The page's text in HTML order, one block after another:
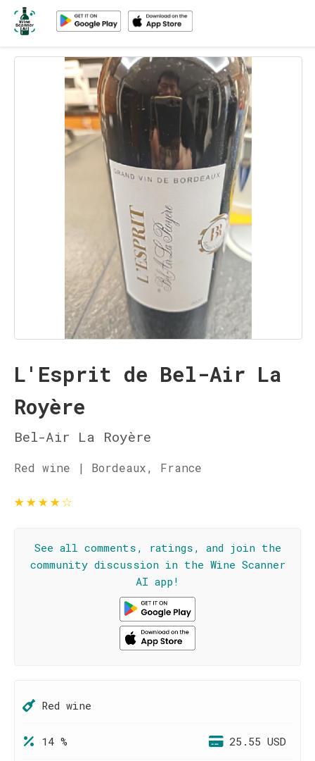
L'Esprit de Bel-Air La
Royère
Bel-Air La Royère
Red wine | Bordeaux, France
★★★★☆
See all comments, ratings, and join the
community discussion in the Wine Scanner
AI app!
Red wine
14 % 25.55 USD